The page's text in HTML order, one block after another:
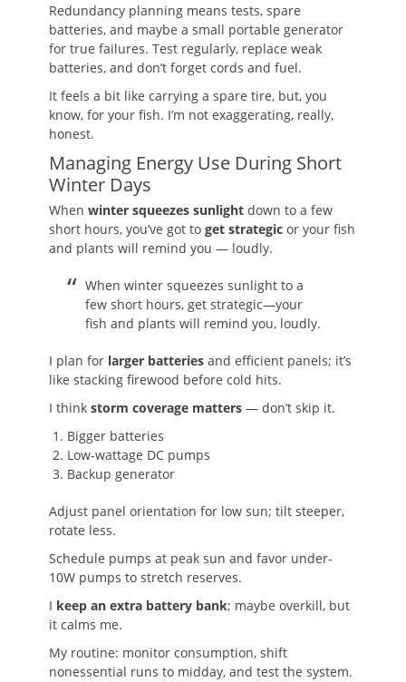
Redundancy planning means tests, spare
batteries, and maybe a small portable generator
for true failures. Test regularly, replace weak
batteries, and don’t forget cords and fuel.
It feels a bit like carrying a spare tire, but, you
know, for your fish. I’m not exaggerating, really,
honest.
Managing Energy Use During Short
Winter Days
When winter squeezes sunlight down to a few
short hours, you’ve got to get strategic or your fish
and plants will remind you — loudly.
When winter squeezes sunlight to a
few short hours, get strategic—your
fish and plants will remind you, loudly.
I plan for larger batteries and efficient panels; it’s
like stacking firewood before cold hits.
I think storm coverage matters — don’t skip it.
Bigger batteries
Low-wattage DC pumps
Backup generator
Adjust panel orientation for low sun; tilt steeper,
rotate less.
Schedule pumps at peak sun and favor under-
10W pumps to stretch reserves.
I keep an extra battery bank; maybe overkill, but
it calms me.
My routine: monitor consumption, shift
nonessential runs to midday, and test the system.